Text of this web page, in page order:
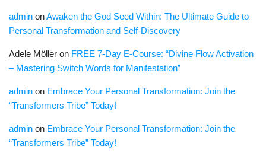
admin onAwaken the God Seed Within: The Ultimate Guide to
Personal Transformation and Self-Discovery
Adele Möller on FREE 7-Day E-Course: “Divine Flow Activation
– Mastering Switch Words for Manifestation”
admin on Embrace Your Personal Transformation: Join the
“Transformers Tribe” Today!
admin on Embrace Your Personal Transformation: Join the
“Transformers Tribe” Today!